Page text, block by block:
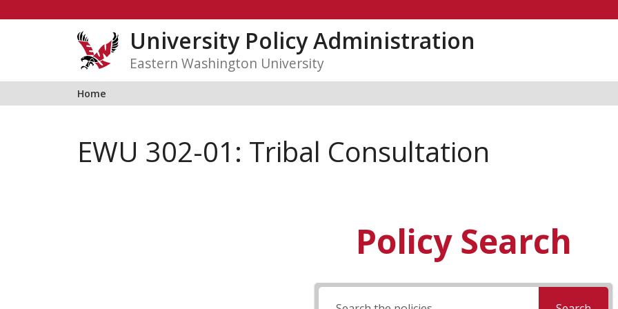
University Policy Administration
Eastern Washington University
Home
EWU 302-01: Tribal Consultation
Policy Search